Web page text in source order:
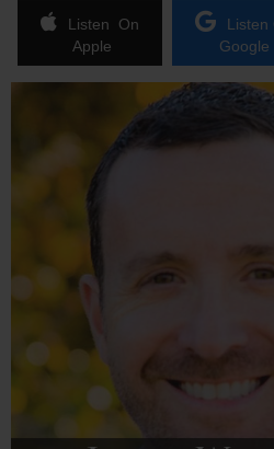
Listen On
Apple
Listen
Google